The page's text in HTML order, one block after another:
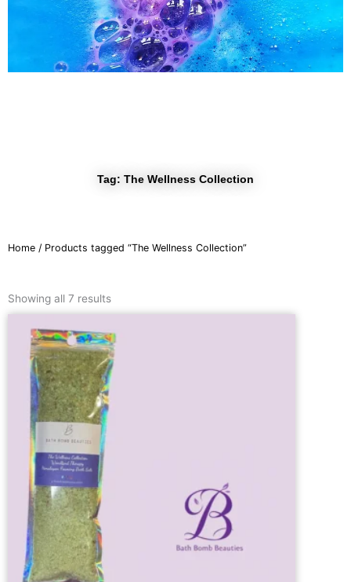
a
m
Tag: The Wellness Collection
Home / Products tagged “The Wellness Collection”
Showing all 7 results